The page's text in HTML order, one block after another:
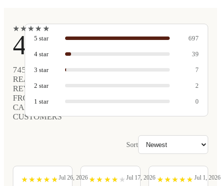
★
★★
★★
★★
★ ★
★
4.9
745
REAL
REVIEWS
FROM
CARVED
CUSTOMERS
5 star 697
4 star 39
3 star 7
2 star 2
1 star 0
Sort
★
★ ★
★ ★
★ ★
★ ★
★ Jul 26, 2026 ★
★ ★
★ ★
★ ★
★ ★
★ Jul 17, 2026 ★
★ ★
★ ★
★ ★
★ ★
★ Jul 1, 2026